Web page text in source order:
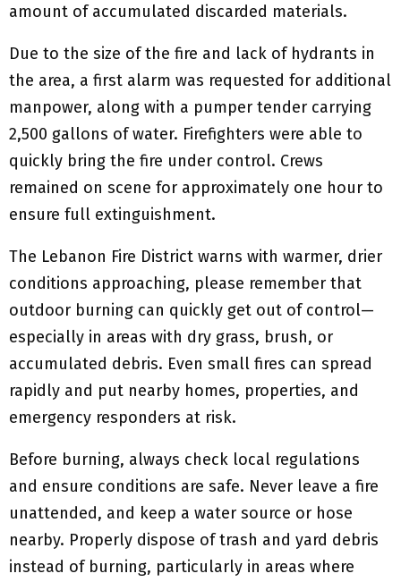
amount of accumulated discarded materials.
Due to the size of the fire and lack of hydrants in
the area, a first alarm was requested for additional
manpower, along with a pumper tender carrying
2,500 gallons of water. Firefighters were able to
quickly bring the fire under control. Crews
remained on scene for approximately one hour to
ensure full extinguishment.
The Lebanon Fire District warns with warmer, drier
conditions approaching, please remember that
outdoor burning can quickly get out of control—
especially in areas with dry grass, brush, or
accumulated debris. Even small fires can spread
rapidly and put nearby homes, properties, and
emergency responders at risk.
Before burning, always check local regulations
and ensure conditions are safe. Never leave a fire
unattended, and keep a water source or hose
nearby. Properly dispose of trash and yard debris
instead of burning, particularly in areas where